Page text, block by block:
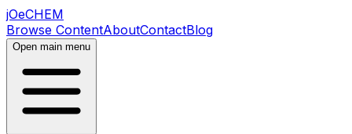
jOeCHEM
Browse ContentAboutContactBlog
Open main menu